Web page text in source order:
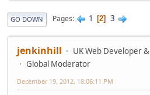
GO DOWN Pages 1 2 3
jenkinhill
UK Web Developer
Global Moderator
December 19, 2012, 18:06:11 PM